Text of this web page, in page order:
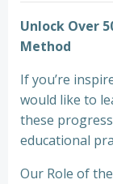
Unlock Over
Method
If you’re
would like to
these
educational
Our Role of